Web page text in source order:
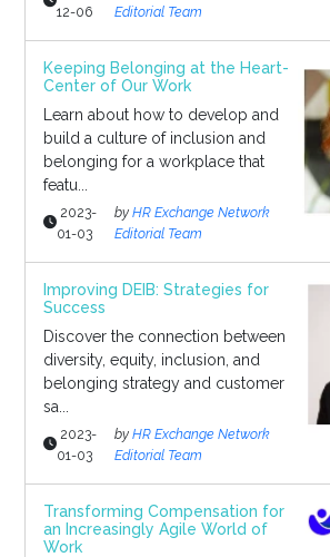
12-06
Editorial Team
Keeping Belonging at the Heart-
Center of Our Work
Learn about how to develop and
build a culture of inclusion and
belonging for a workplace that
featu...
2023-
01-03
byHR Exchange Network
Editorial Team
Improving DEIB: Strategies for
Success
Discover the connection between
diversity, equity, inclusion, and
belonging strategy and customer
sa...
2023-
01-03
byHR Exchange Network
Editorial Team
Transforming Compensation for
an Increasingly Agile World of
Work